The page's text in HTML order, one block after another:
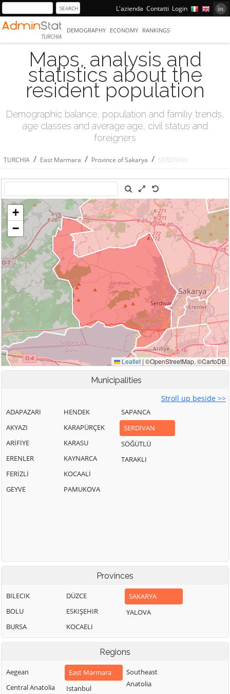
L'azienda Contatti Login
TURCHIA
DEMOGRAPHY ECONOMY RANKINGS
Maps, analysis and
statistics about the
resident population
Demographic balance, population and familiy trends,
age classes and average age, civil status and
foreigners
TURCHIA / East Marmara / Province of Sakarya / SERDİVAN
Municipalities
Stroll up beside >>
ADAPAZARI
AKYAZI
ARİFİYE
ERENLER
FERİZLİ
GEYVE
HENDEK
KARAPÜRÇEK
KARASU
KAYNARCA
KOCAALİ
PAMUKOVA
SAPANCA
SERDİVAN
SÖĞÜTLÜ
TARAKLI
Provinces
BILECIK
BOLU
BURSA
DÜZCE
ESKIŞEHIR
KOCAELI
SAKARYA
YALOVA
Regions
Aegean
Central Anatolia
East Marmara
Istanbul
Southeast
Anatolia